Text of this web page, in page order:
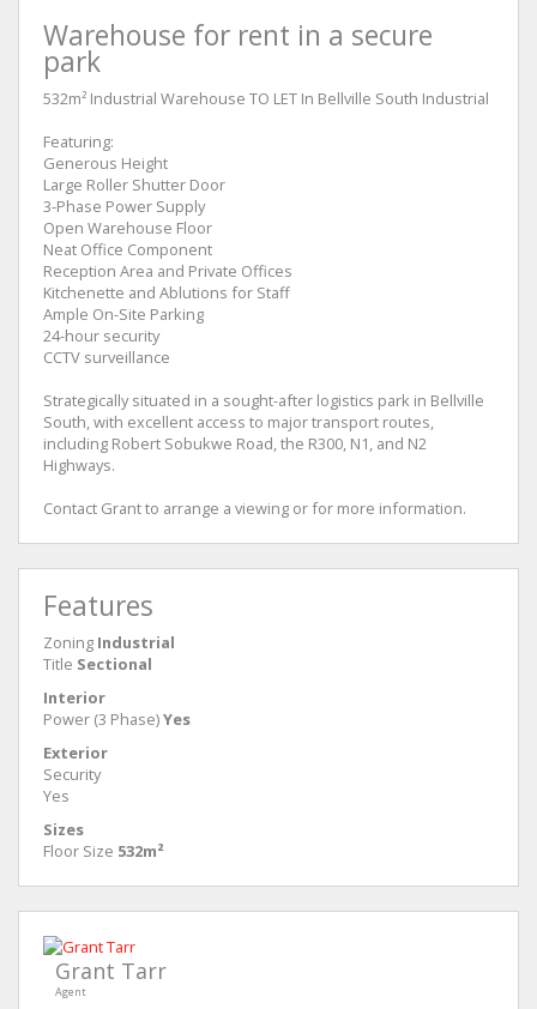
Warehouse for rent in a secure
park
532m² Industrial Warehouse TO LET In Bellville South Industrial
Featuring:
Generous Height
Large Roller Shutter Door
3-Phase Power Supply
Open Warehouse Floor
Neat Office Component
Reception Area and Private Offices
Kitchenette and Ablutions for Staff
Ample On-Site Parking
24-hour security
CCTV surveillance
Strategically situated in a sought-after logistics park in Bellville
South, with excellent access to major transport routes,
including Robert Sobukwe Road, the R300, N1, and N2
Highways.
Contact Grant to arrange a viewing or for more information.
Features
Zoning Industrial
Title Sectional
Interior
Power (3 Phase)Yes
Exterior
Security
Yes
Sizes
Floor Size 532m²
Grant Tarr
Agent